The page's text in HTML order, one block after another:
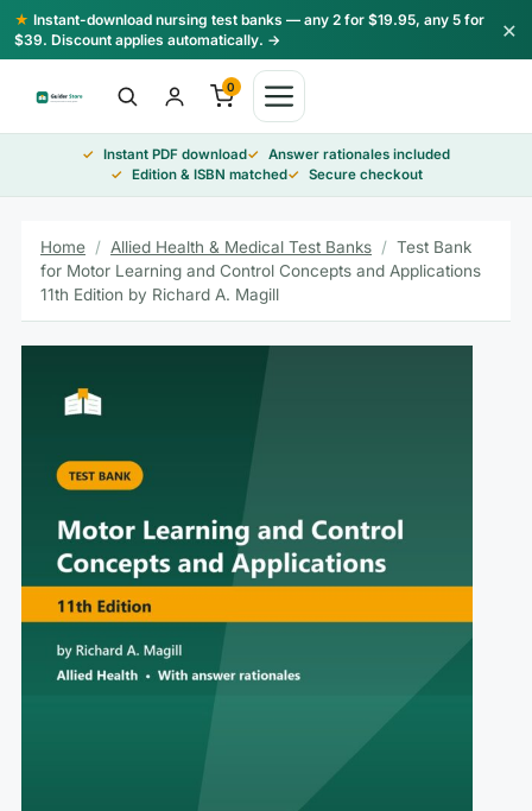
Skip
to
★ Instant-download nursing test banks — any 2 for $19.95, any 5 for
$39. Discount applies automatically. →
×
0
Instant PDF download
Answer rationales included
Edition & ISBN matched
Secure checkout
Home / Allied Health & Medical Test Banks / Test Bank
for Motor Learning and Control Concepts and Applications
11th Edition by Richard A. Magill